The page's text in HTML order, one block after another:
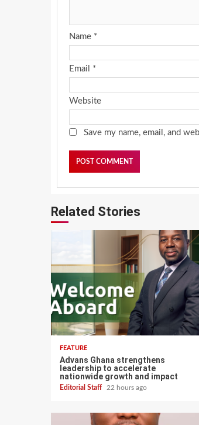
Name *
Email *
Website
Save my name, email, and
Related Stories
FEATURE
Advans Ghana strengthens
leadership to accelerate
nationwide growth and impact
Editorial Staff 22 hours ago